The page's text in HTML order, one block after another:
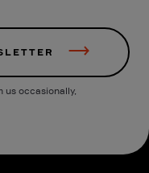
us occasionally,